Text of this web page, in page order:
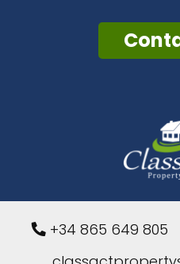
+34 865 649 805